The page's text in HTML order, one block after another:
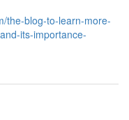
the-blog-to-learn-more-
its-importance-